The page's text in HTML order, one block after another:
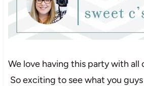
We love having this party with all
So exciting to see what you